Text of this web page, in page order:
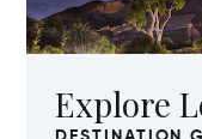
Explore